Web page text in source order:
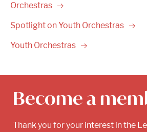
Orchestras
Spotlight on Youth Orchestras
Youth Orchestras
Become a
Thank you for your interest in the